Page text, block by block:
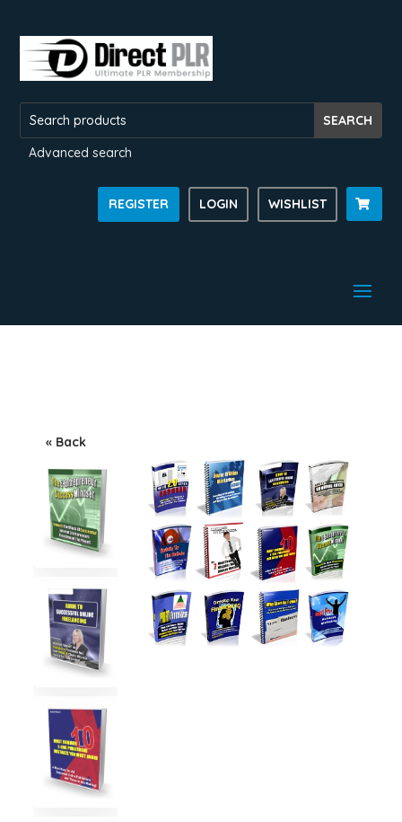
Advanced search
REGISTER LOGIN WISHLIST 
« Back